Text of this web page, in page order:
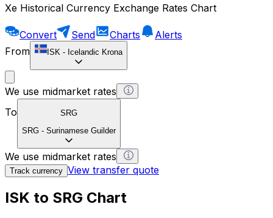
Xe Historical Currency Exchange Rates Chart
Convert Send Charts
Alerts
From
ISK - Icelandic Krona
We use midmarket rates
To
SRG
SRG - Surinamese Guilder
We use midmarket rates
Track currency View transfer quote
ISK to SRG Chart